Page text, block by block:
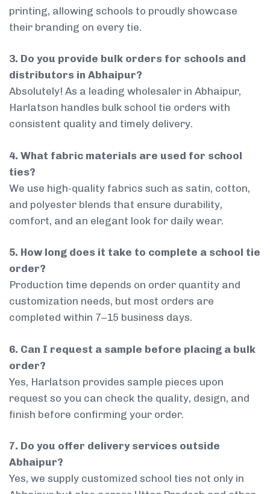
printing, allowing schools to proudly showcase
their branding on every tie.
3. Do you provide bulk orders for schools and
distributors in Abhaipur?
Absolutely! As a leading wholesaler in Abhaipur,
Harlatson handles bulk school tie orders with
consistent quality and timely delivery.
4. What fabric materials are used for school
ties?
We use high-quality fabrics such as satin, cotton,
and polyester blends that ensure durability,
comfort, and an elegant look for daily wear.
5. How long does it take to complete a school tie
order?
Production time depends on order quantity and
customization needs, but most orders are
completed within 7–15 business days.
6. Can I request a sample before placing a bulk
order?
Yes, Harlatson provides sample pieces upon
request so you can check the quality, design, and
finish before confirming your order.
7. Do you offer delivery services outside
Abhaipur?
Yes, we supply customized school ties not only in